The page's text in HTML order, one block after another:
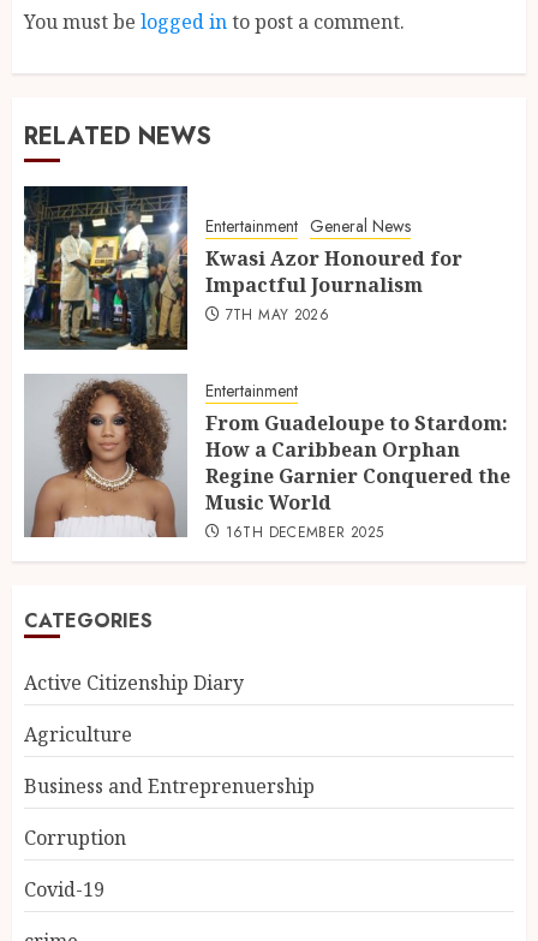
You must be logged into post a comment.
RELATED NEWS
Entertainment General News
Kwasi Azor Honoured for
Impactful Journalism
7TH MAY 2026
Entertainment
From Guadeloupe to Stardom:
How a Caribbean Orphan
Regine Garnier Conquered the
Music World
16TH DECEMBER 2025
CATEGORIES
Active Citizenship Diary
Agriculture
Business and Entreprenuership
Corruption
Covid-19